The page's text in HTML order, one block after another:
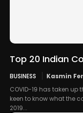
Top 20 Indian
BUSINESS Kasmin
COVID-19 has taken up
keen to know what the
2019...